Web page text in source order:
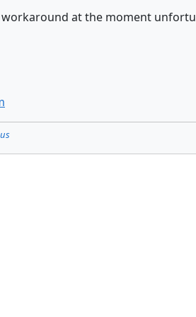
at the moment